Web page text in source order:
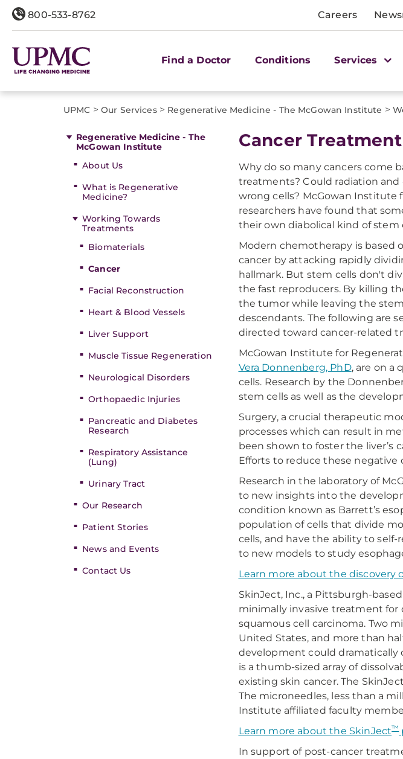
800-533-8762 Careers
Find a Doctor Conditions Services
UPMC > Our Services> Regenerative Medicine - The McGowan Institute >
Regenerative Medicine - The
McGowan Institute
About Us
What is Regenerative
Medicine?
Working Towards
Treatments
Biomaterials
Cancer
Facial Reconstruction
Heart & Blood Vessels
Liver Support
Muscle Tissue Regeneration
Neurological Disorders
Orthopaedic Injuries
Pancreatic and Diabetes
Research
Respiratory Assistance
(Lung)
Urinary Tract
Our Research
Patient Stories
News and Events
Contact Us
Cancer
Why do so many cancers come
treatments? Could radiation
wrong cells? McGowan Institute
researchers have found that
their own diabolical kind of stem
Modern chemotherapy is based
cancer by attacking rapidly
hallmark. But stem cells don't
the fast reproducers. By killing
the tumor while leaving the
descendants. The following are
directed toward cancer-related
McGowan Institute for
Vera Donnenberg, PhD, are on a
cells. Research by the
stem cells as well as the
Surgery, a crucial therapeutic
processes which can result in
been shown to foster the liver’s
Efforts to reduce these
Research in the laboratory of
to new insights into the
condition known as Barrett’s
population of cells that divide
cells, and have the ability to self-
to new models to study
Learn more about the discovery
SkinJect, Inc., a Pittsburgh-
minimally invasive treatment for
squamous cell carcinoma. Two
United States, and more than
development could dramatically
is a thumb-sized array of
existing skin cancer. The
The microneedles, less than a
Institute affiliated faculty
Learn more about the SkinJect™
In support of post-cancer